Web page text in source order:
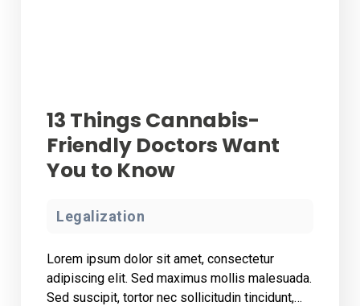
13 Things Cannabis-
Friendly Doctors Want
You to Know
Legalization
Lorem ipsum dolor sit amet, consectetur
adipiscing elit. Sed maximus mollis malesuada.
Sed suscipit, tortor nec sollicitudin tincidunt,